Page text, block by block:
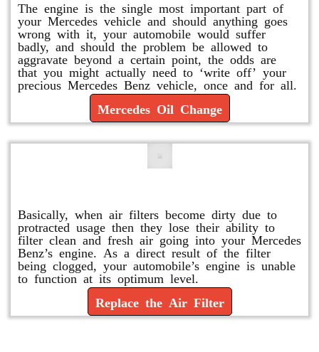
The engine is the single most important part of
your Mercedes vehicle and should anything goes
wrong with it, your automobile would suffer
badly, and should the problem be allowed to
aggravate beyond a certain point, the odds are
that you might actually need to ‘write off’ your
precious Mercedes Benz vehicle, once and for all.
Mercedes Oil Change
Basically, when air filters become dirty due to
protracted usage then they lose their ability to
filter clean and fresh air going into your Mercedes
Benz’s engine. As a direct result of the filter
being clogged, your automobile’s engine is unable
to function at its optimum level.
Replace the Air Filter